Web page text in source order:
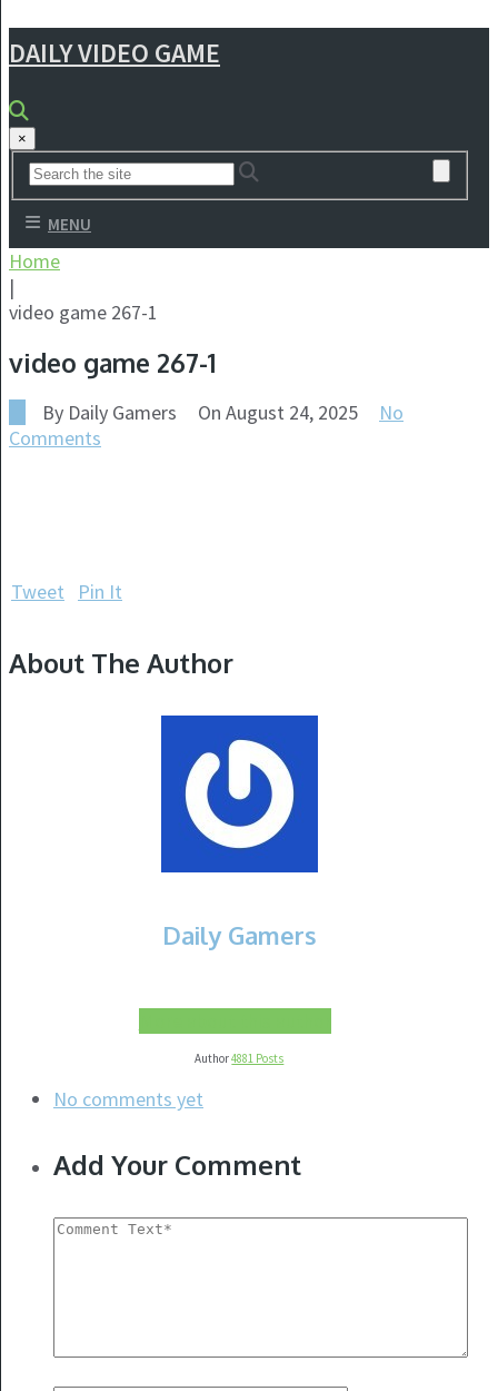
DAILY VIDEO GAME
×
MENU
Home
|
video game 267-1
video game 267-1
By Daily Gamers On August 24, 2025
No
Comments
Tweet Pin It
About The Author
Daily Gamers
Author4881 Posts
No comments yet
Add Your Comment